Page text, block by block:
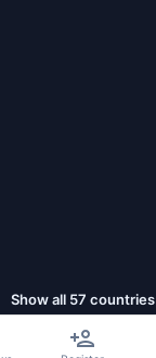
Show all 57 countries